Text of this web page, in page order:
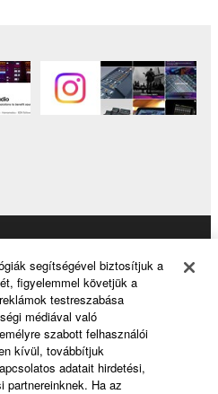
segítségével biztosítjuk a
figyelemmel követjük a
testreszabása
médiával való
szabott felhasználói
kívül, továbbítjuk
adatait hirdetési,
partnereinknek. Ha az